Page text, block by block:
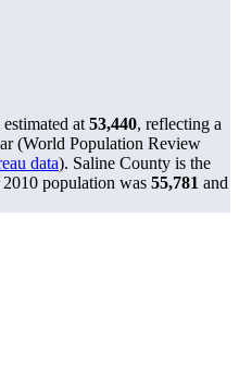
at 53,440, reflecting a
(World Population Review
data). Saline County is the
2010 population was 55,781 and